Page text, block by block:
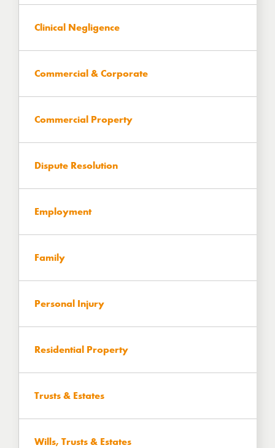
Clinical Negligence
Commercial & Corporate
Commercial Property
Dispute Resolution
Employment
Family
Personal Injury
Residential Property
Trusts & Estates
Wills, Trusts & Estates